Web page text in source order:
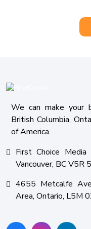
We can make your
British Columbia,
of America.
First Choice
Vancouver, BC V5R
4655 Metcalfe
Area, Ontario, L5M